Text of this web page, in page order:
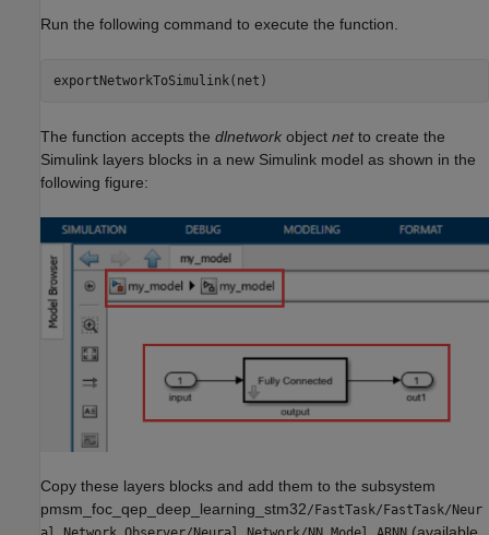
Run the following command to execute the function.
The function accepts the dlnetwork object netto create the
Simulink layers blocks in a new Simulink model as shown in the
following figure:
Copy these layers blocks and add them to the subsystem
pmsm_foc_qep_deep_learning_stm32/FastTask/FastTask/Neur